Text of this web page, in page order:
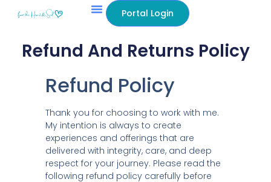
Portal Login
Refund And Returns Policy
Refund Policy
Thank you for choosing to work with me.
My intention is always to create
experiences and offerings that are
delivered with integrity, care, and deep
respect for your journey. Please read the
following refund policy carefully before